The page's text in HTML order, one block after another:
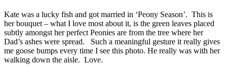
Kate was a lucky fish and got married in ‘Peony Season’. This is
her bouquet – what I love most about it, is the green leaves placed
subtly amongst her perfect Peonies are from the tree where her
Dad’s ashes were spread. Such a meaningful gesture it really gives
me goose bumps every time I see this photo. He really was with her
walking down the aisle. Love.